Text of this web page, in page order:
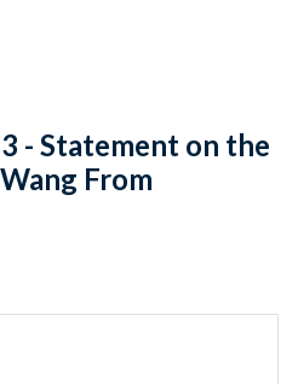
- Statement on the
From